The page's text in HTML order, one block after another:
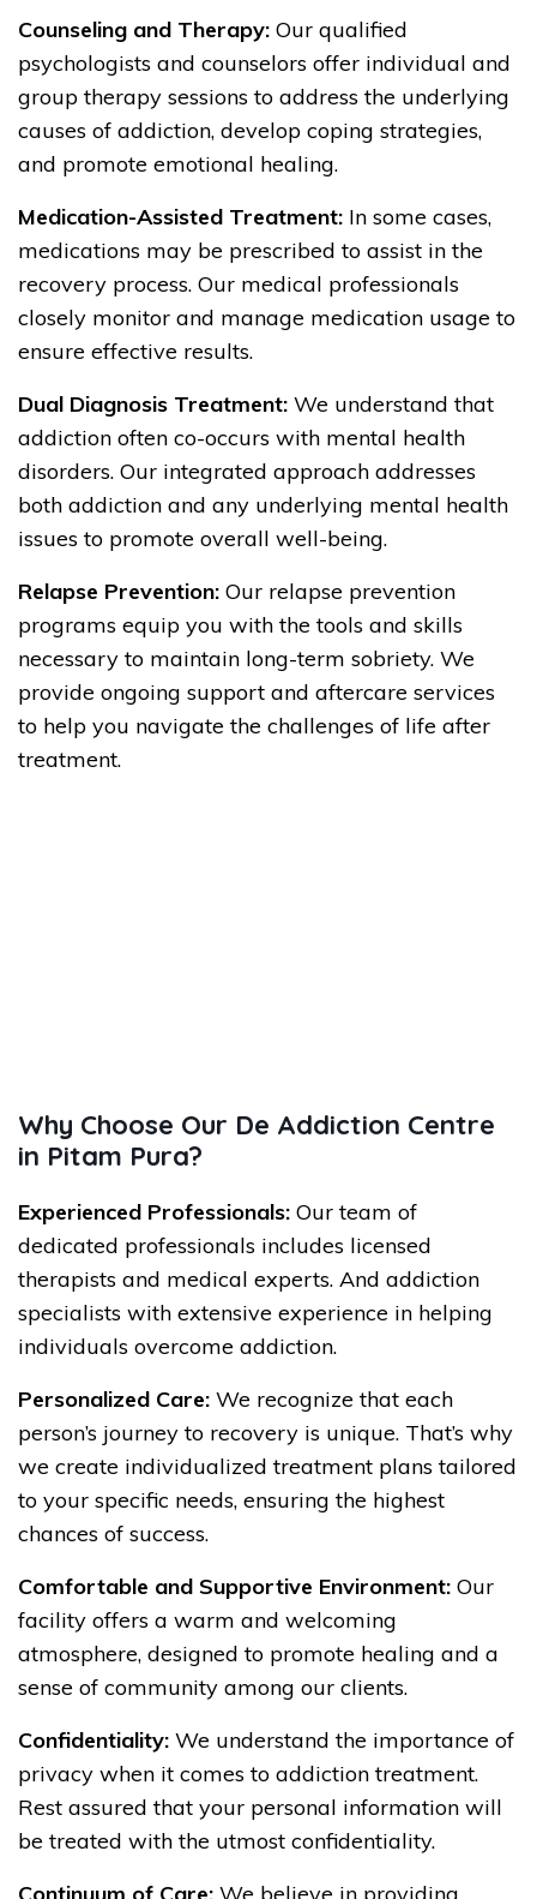
Counseling and Therapy: Our qualified
psychologists and counselors offer individual and
group therapy sessions to address the underlying
causes of addiction, develop coping strategies,
and promote emotional healing.
Medication-Assisted Treatment: In some cases,
medications may be prescribed to assist in the
recovery process. Our medical professionals
closely monitor and manage medication usage to
ensure effective results.
Dual Diagnosis Treatment: We understand that
addiction often co-occurs with mental health
disorders. Our integrated approach addresses
both addiction and any underlying mental health
issues to promote overall well-being.
Relapse Prevention: Our relapse prevention
programs equip you with the tools and skills
necessary to maintain long-term sobriety. We
provide ongoing support and aftercare services
to help you navigate the challenges of life after
treatment.
Why Choose Our De Addiction Centre
in Pitam Pura?
Experienced Professionals: Our team of
dedicated professionals includes licensed
therapists and medical experts. And addiction
specialists with extensive experience in helping
individuals overcome addiction.
Personalized Care: We recognize that each
person’s journey to recovery is unique. That’s why
we create individualized treatment plans tailored
to your specific needs, ensuring the highest
chances of success.
Comfortable and Supportive Environment: Our
facility offers a warm and welcoming
atmosphere, designed to promote healing and a
sense of community among our clients.
Confidentiality: We understand the importance of
privacy when it comes to addiction treatment.
Rest assured that your personal information will
be treated with the utmost confidentiality.